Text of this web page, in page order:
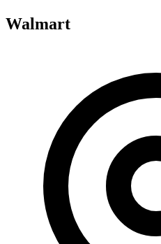
Walmart